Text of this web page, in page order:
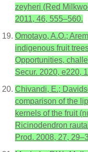
zeyheri (Red
2011, 46, 555–560.
Omotayo, A.O.;
indigenous fruit
Opportunities,
Secur. 2020, e220,
Chivandi, E.;
comparison of the
kernels of the fruit
Ricinodendron
Prod. 2008, 27,